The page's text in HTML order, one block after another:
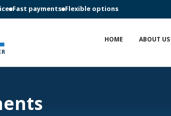
Fast payments Flexible options
HOME ABOUT US